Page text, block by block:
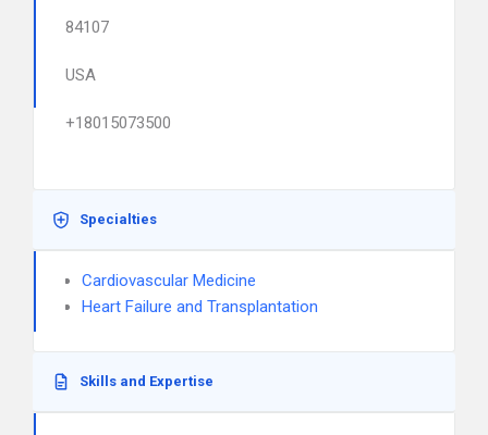
84107
USA
+18015073500
Specialties
Cardiovascular Medicine
Heart Failure and Transplantation
Skills and Expertise